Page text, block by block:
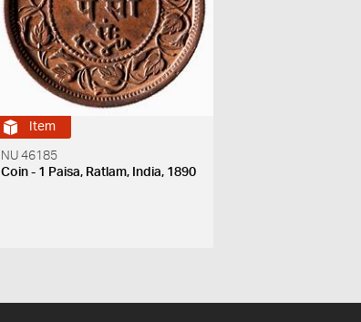
Item
NU 46185
Coin - 1 Paisa, Ratlam, India, 1890